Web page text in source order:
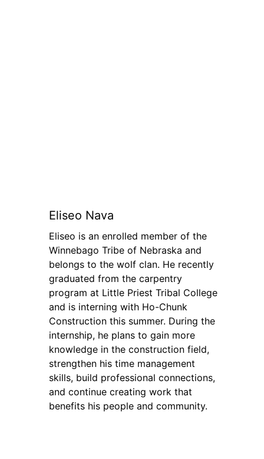
Eliseo Nava
Eliseo is an enrolled member of the
Winnebago Tribe of Nebraska and
belongs to the wolf clan. He recently
graduated from the carpentry
program at Little Priest Tribal College
and is interning with Ho-Chunk
Construction this summer. During the
internship, he plans to gain more
knowledge in the construction field,
strengthen his time management
skills, build professional connections,
and continue creating work that
benefits his people and community.